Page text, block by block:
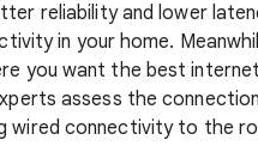
reliability and lower
in your home.
you want the best
assess the
wired connectivity to the